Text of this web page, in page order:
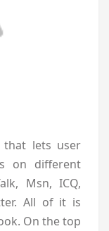
lets user
on different
Msn, ICQ,
All of it is
On the top